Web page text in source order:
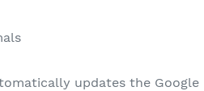
updates the Google